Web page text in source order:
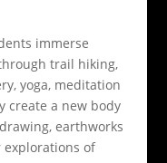
immerse
trail hiking,
yoga, meditation
create a new body
earthworks
of